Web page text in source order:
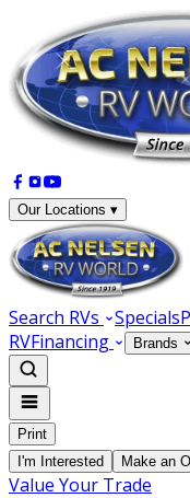
Our Locations ▾
Search RVs Specials
RVFinancing Brands
Print
I'm Interested
Make an
Value Your Trade